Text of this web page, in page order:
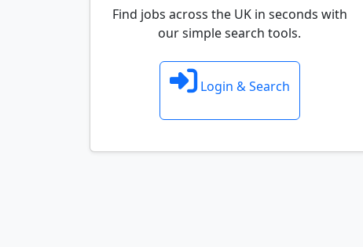
Find jobs across the UK in seconds with
our simple search tools.
Login & Search